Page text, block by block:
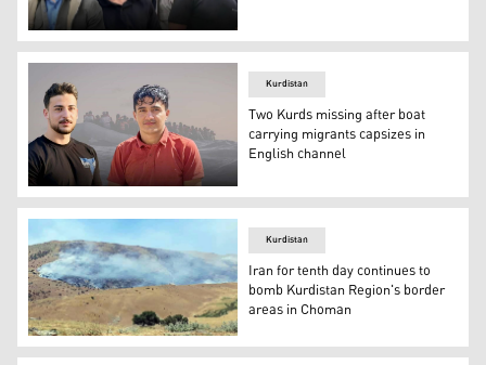
Four members of the Iranian-Kurdish Komala party
Nima Shahsavari and Hiva Mostafaei went missing
Kurdistan
Two Kurds missing after boat
carrying migrants capsizes in
English channel
Iran last week also bombed border areas near Sidikan
Kurdistan
Iran for tenth day continues to
bomb Kurdistan Region's border
areas in Choman